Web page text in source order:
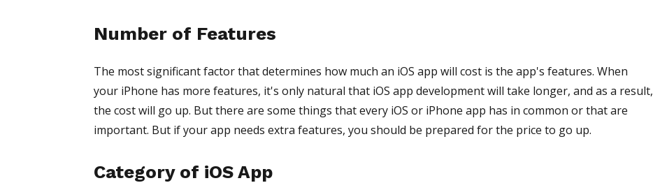
Number of Features
The most significant factor that determines how much an iOS app will cost is the app's features. When
your iPhone has more features, it's only natural that iOS app development will take longer, and as a result,
the cost will go up. But there are some things that every iOS or iPhone app has in common or that are
important. But if your app needs extra features, you should be prepared for the price to go up.
Category of iOS App